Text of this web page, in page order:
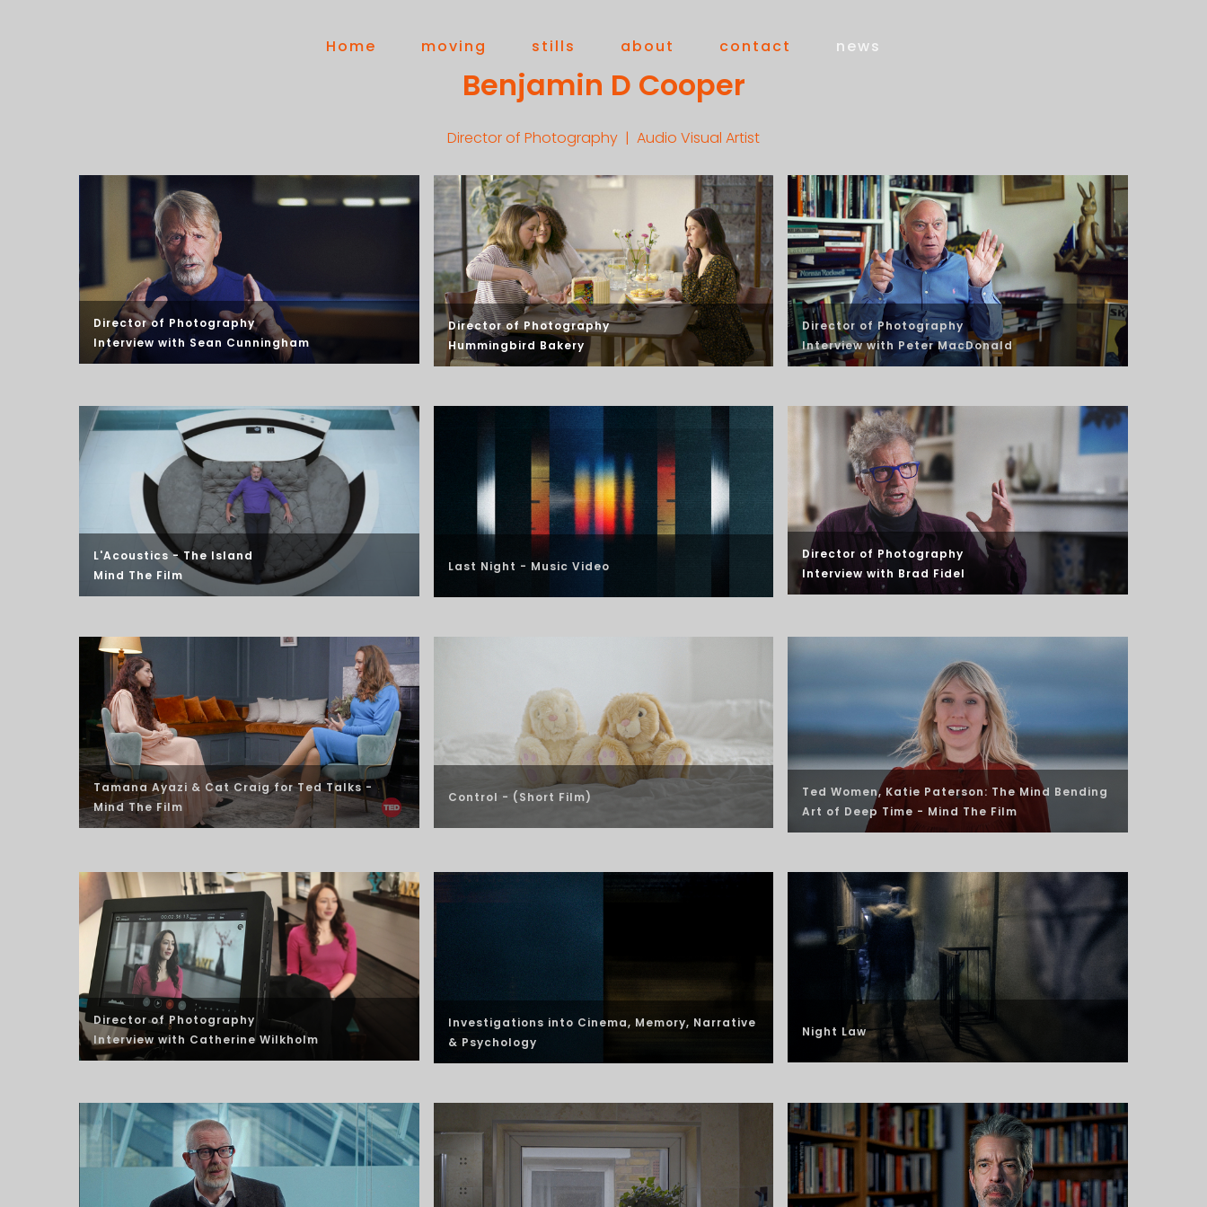
Home moving stills about contact news
Benjamin D Cooper
Director of Photography | Audio Visual Artist
Director of Photography
Interview with Sean Cunningham
Director of Photography
Hummingbird Bakery
Director of Photography
Interviewwith Peter MacDonald
L'Acoustics - The Island
Mind The Film
Last Night - Music Video
Director of Photography
Interviewwith Brad Fidel
Tamana Ayazi & Cat Craigfor Ted Talks -
Mind The Film
Control - (Short Film)
Ted Women, Katie Paterson: The Mind Bending
Art of Deep Time - Mind The Film
Director of Photography
Interview with Catherine Wilkholm
Investigations into Cinema, Memory, Narrative
& Psychology
Night Law